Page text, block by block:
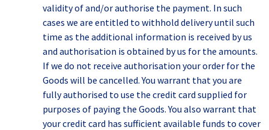
validity of and/or authorise the payment. In such
cases we are entitled to withhold delivery until such
time as the additional information is received by us
and authorisation is obtained by us for the amounts.
If we do not receive authorisation your order for the
Goods will be cancelled. You warrant that you are
fully authorised to use the credit card supplied for
purposes of paying the Goods. You also warrant that
your credit card has sufficient available funds to cover